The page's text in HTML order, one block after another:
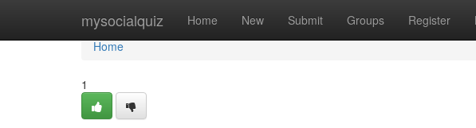
mysocialquiz Home New Submit Groups Register
Home
Home
1